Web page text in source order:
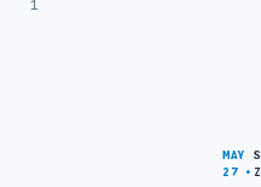
1
MAY
27